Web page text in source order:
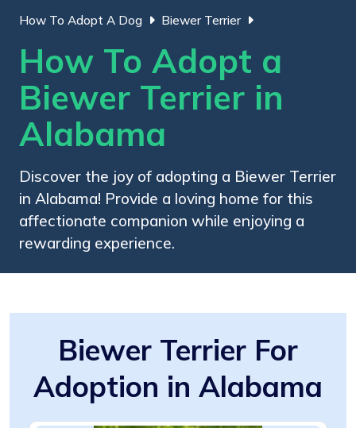
How To Adopt A Dog Biewer Terrier
How To Adopt a
Biewer Terrier in
Alabama
Discover the joy of adopting a Biewer Terrier
in Alabama! Provide a loving home for this
affectionate companion while enjoying a
rewarding experience.
Biewer Terrier For
Adoption in Alabama